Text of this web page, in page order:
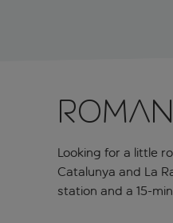
Looking for a little
Catalunya and La
station and a 15-